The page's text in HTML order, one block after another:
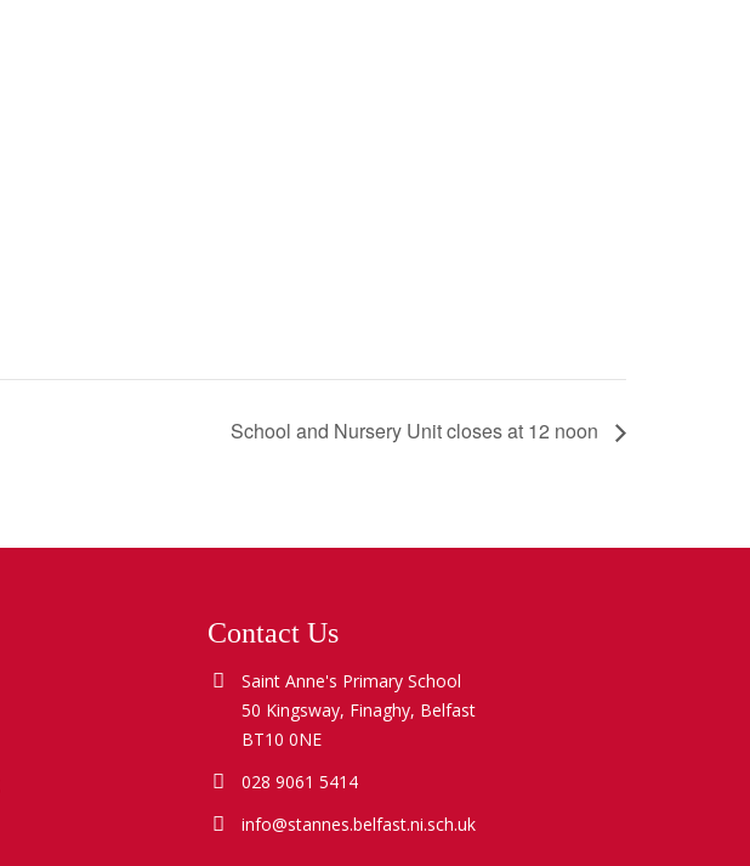
School and Nursery Unit closes at 12 noon
Contact Us
Saint Anne's Primary School
50 Kingsway, Finaghy, Belfast
BT10 0NE
028 9061 5414
info@stannes.belfast.ni.sch.uk